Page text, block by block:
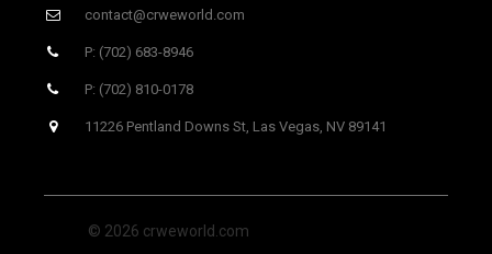
contact@crweworld.com
P: (702) 683-8946
P: (702) 810-0178
11226 Pentland Downs St, Las Vegas, NV 89141
© 2026 crweworld.com